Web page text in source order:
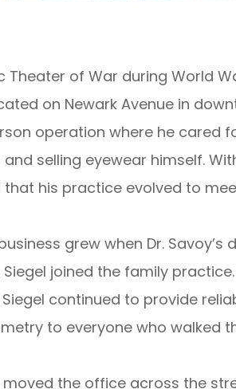
Theater of War during World
on Newark Avenue in
operation where he cared
selling eyewear himself.
that his practice evolved to
grew when Dr.
joined the family
continued to provide
to everyone who walked
moved the office across the